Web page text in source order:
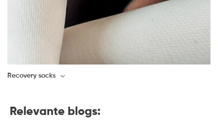
Recovery socks
Relevante blogs: